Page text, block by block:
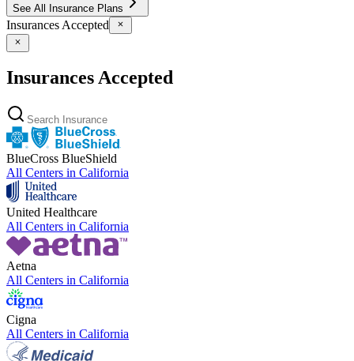
See All Insurance Plans
Insurances Accepted
Insurances Accepted
BlueCross BlueShield
All Centers in California
United Healthcare
All Centers in California
Aetna
All Centers in California
Cigna
All Centers in California